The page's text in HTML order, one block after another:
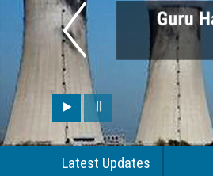
Latest Updates